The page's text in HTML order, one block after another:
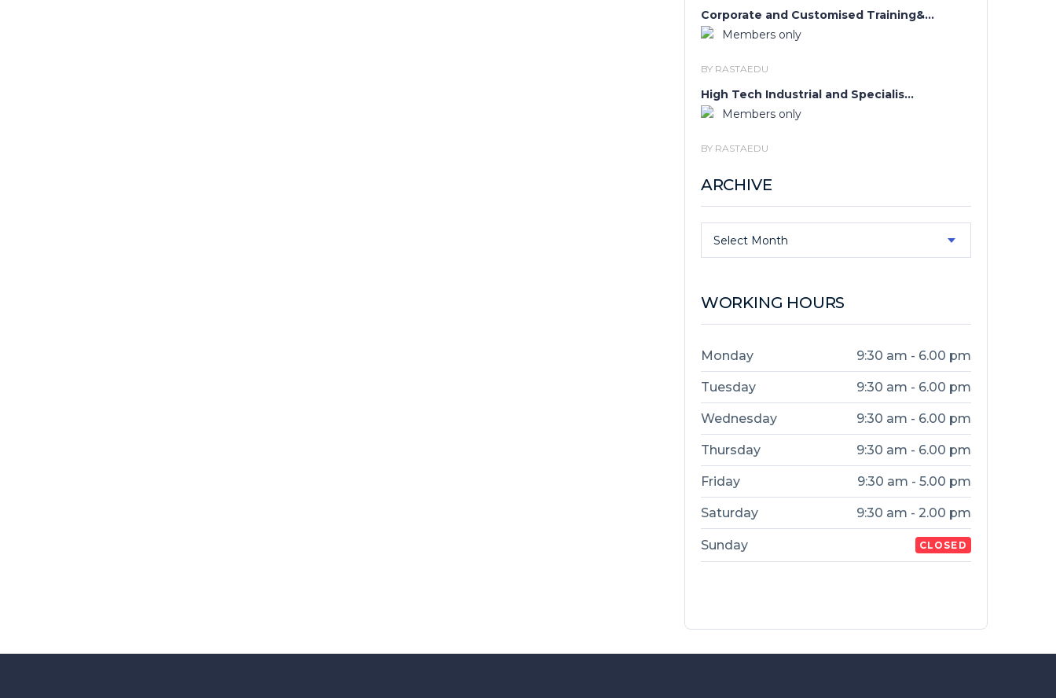
Corporate and Customised Training&...
Members only
BY RASTAEDU
High Tech Industrial and Specialis...
Members only
BY RASTAEDU
ARCHIVE
Select Month
WORKING HOURS
Monday 9:30 am - 6.00 pm
Tuesday 9:30 am - 6.00 pm
Wednesday 9:30 am - 6.00 pm
Thursday 9:30 am - 6.00 pm
Friday 9:30 am - 5.00 pm
Saturday 9:30 am - 2.00 pm
Sunday CLOSED